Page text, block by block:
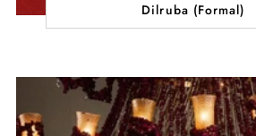
Dilruba (Formal)